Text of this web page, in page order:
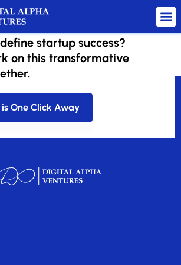
startup success?
on this transformative
One Click Away